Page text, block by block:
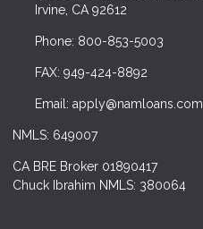
Irvine, CA 92612
Phone: 800-853-5003
FAX: 949-424-8892
Email: apply@namloans.com
NMLS: 649007
CA BRE Broker 01890417
Chuck Ibrahim NMLS: 380064